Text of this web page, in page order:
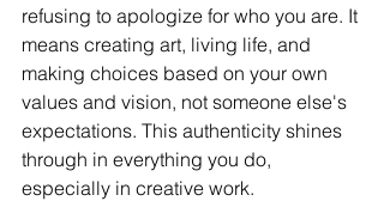
refusing to apologize for who you are. It
means creating art, living life, and
making choices based on your own
values and vision, not someone else's
expectations. This authenticity shines
through in everything you do,
especially in creative work.